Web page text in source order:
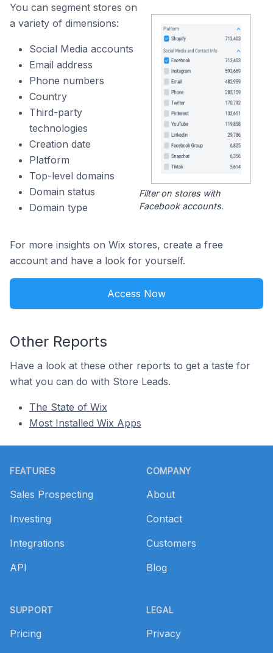
You can segment stores on
a variety of dimensions:
Social Media accounts
Email address
Phone numbers
Country
Third-party
technologies
Creation date
Platform
Top-level domains
Domain status
Domain type
Filter on stores with
Facebook accounts.
For more insights on Wix stores, create a free
account and have a look for yourself.
Access Now
Other Reports
Have a look at these other reports to get a taste for
what you can do with Store Leads.
The State of Wix
Most Installed Wix Apps
FEATURES
Sales Prospecting
Investing
Integrations
API
SUPPORT
Pricing
COMPANY
About
Contact
Customers
Blog
LEGAL
Privacy